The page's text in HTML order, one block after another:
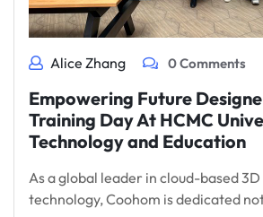
Alice Zhang 0 Comments
Empowering Future
Training Day At HCMC
Technology and Education
As a global leader in cloud-based 3D
technology, Coohom is dedicated